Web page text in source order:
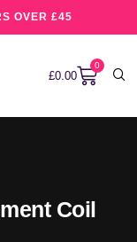
OVER £45
£0.00
0
Coil